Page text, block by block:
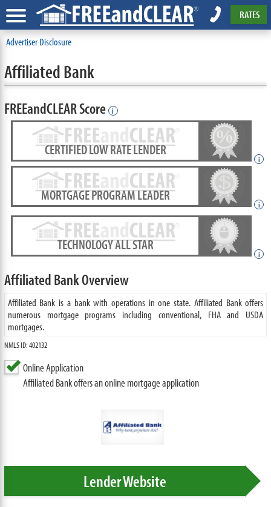
RATES
Advertiser Disclosure
Affiliated Bank
FREEandCLEAR Score i
CERTIFIED LOW RATE LENDER
i
MORTGAGE PROGRAM LEADER
i
TECHNOLOGY ALL STAR
i
Affiliated Bank Overview
Affiliated Bank is a bank with operations in one state. Affiliated Bank offers
numerous mortgage programs including conventional, FHA and USDA
mortgages.
NMLS ID: 402132
Online Application
Affiliated Bank offers an online mortgage application
Lender Website